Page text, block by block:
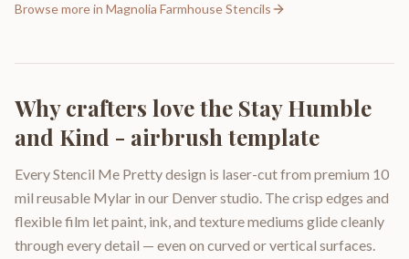
Browse more in Magnolia Farmhouse Stencils
Why crafters love the Stay Humble
and Kind - airbrush template
Every Stencil Me Pretty design is laser-cut from premium 10
mil reusable Mylar in our Denver studio. The crisp edges and
flexible film let paint, ink, and texture mediums glide cleanly
through every detail — even on curved or vertical surfaces.